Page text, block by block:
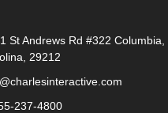
St Andrews Rd #322 Columbia,
29212
237-4800